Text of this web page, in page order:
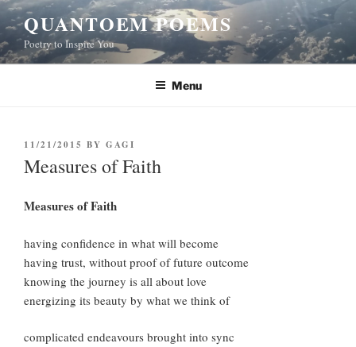
Skip
to
content
QUANTOEM POEMS
Poetry to Inspire You
Menu
POSTED
ON
11/21/2015 BY GAGI
Measures of Faith
Measures of Faith
having confidence in what will become
having trust, without proof of future outcome
knowing the journey is all about love
energizing its beauty by what we think of
complicated endeavours brought into sync